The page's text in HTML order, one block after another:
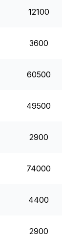
12100
3600
60500
49500
2900
74000
4400
2900